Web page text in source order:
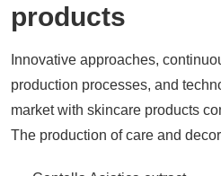
products
Innovative approaches,
production processes, and
market with skincare products
The production of care and